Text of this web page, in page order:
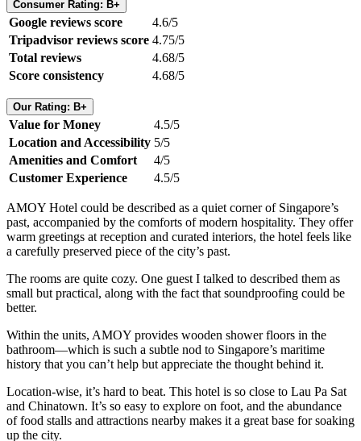
Consumer Rating: B+
Google reviews score
4.6/5
Tripadvisor reviews score 4.75/5
Total reviews
4.68/5
Score consistency
4.68/5
Our Rating: B+
Value for Money
4.5/5
Location and Accessibility 5/5
Amenities and Comfort
4/5
Customer Experience
4.5/5
AMOY Hotel could be described as a quiet corner of Singapore’s
past, accompanied by the comforts of modern hospitality. They offer
warm greetings at reception and curated interiors, the hotel feels like
a carefully preserved piece of the city’s past.
The rooms are quite cozy. One guest I talked to described them as
small but practical, along with the fact that soundproofing could be
better.
Within the units, AMOY provides wooden shower floors in the
bathroom—which is such a subtle nod to Singapore’s maritime
history that you can’t help but appreciate the thought behind it.
Location-wise, it’s hard to beat. This hotel is so close to Lau Pa Sat
and Chinatown. It’s so easy to explore on foot, and the abundance
of food stalls and attractions nearby makes it a great base for soaking
up the city.